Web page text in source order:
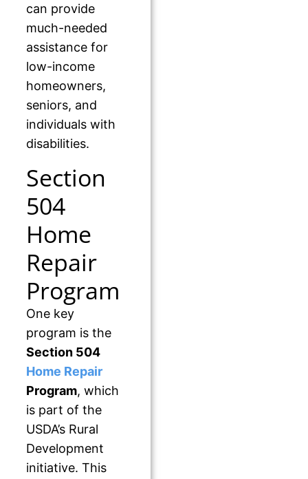
can provide
much-needed
assistance for
low-income
homeowners,
seniors, and
individuals with
disabilities.
Section
504
Home
Repair
Program
One key
program is the
Section 504
Home Repair
Program, which
is part of the
USDA’s Rural
Development
initiative. This